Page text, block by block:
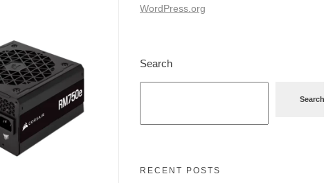
WordPress.org
Search
Search
RECENT POSTS